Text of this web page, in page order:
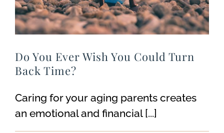
Do You Ever Wish You Could Turn
Back Time?
Caring for your aging parents creates
an emotional and financial [...]